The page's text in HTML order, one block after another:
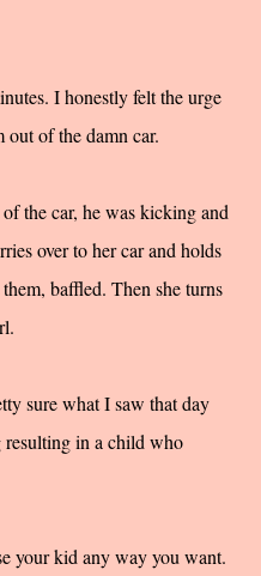
I honestly felt the urge
out of the damn car.
the car, he was kicking and
over to her car and holds
baffled. Then she turns
sure what I saw that day
resulting in a child who
your kid any way you want.